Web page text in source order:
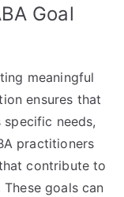
Goal
meaningful
ensures that
needs,
practitioners
contribute to
goals can